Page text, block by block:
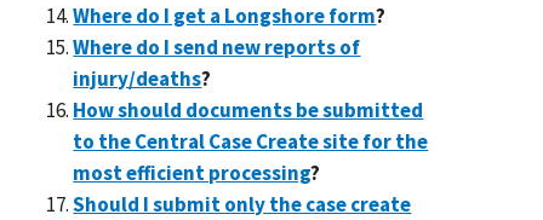
Where do I get a Longshore form?
Where do I send new reports of
injury/deaths?
How should documents be submitted
to the Central Case Create site for the
most efficient processing?
Should I submit only the case create